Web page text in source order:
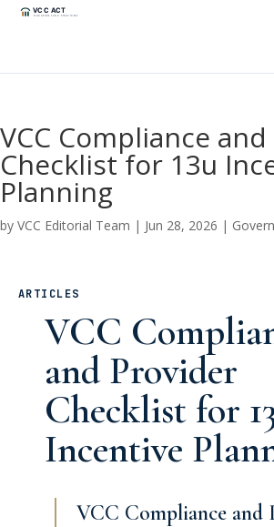
VCC Compliance
Checklist for 13u
Planning
by VCC Editorial Team | Jun 28, 2026 |
ARTICLES
VCC
and Provider
Checklist for
Incentive
VCC Compliance and